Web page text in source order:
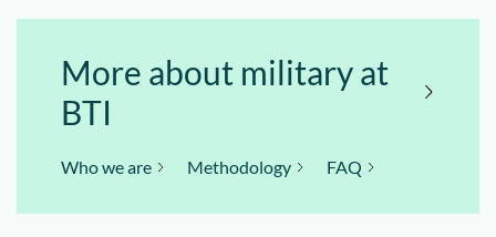
More about military at
BTI
Who we are Methodology FAQ